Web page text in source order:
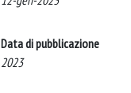
Data di pubblicazione
2023